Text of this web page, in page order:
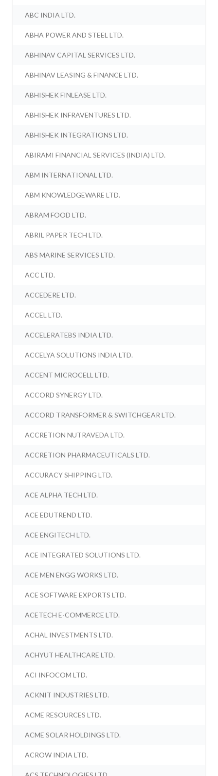
ABC INDIA LTD.
ABHA POWER AND STEEL LTD.
ABHINAV CAPITAL SERVICES LTD.
ABHINAV LEASING & FINANCE LTD.
ABHISHEK FINLEASE LTD.
ABHISHEK INFRAVENTURES LTD.
ABHISHEK INTEGRATIONS LTD.
ABIRAMI FINANCIAL SERVICES (INDIA) LTD.
ABM INTERNATIONAL LTD.
ABM KNOWLEDGEWARE LTD.
ABRAM FOOD LTD.
ABRIL PAPER TECH LTD.
ABS MARINE SERVICES LTD.
ACC LTD.
ACCEDERE LTD.
ACCEL LTD.
ACCELERATEBS INDIA LTD.
ACCELYA SOLUTIONS INDIA LTD.
ACCENT MICROCELL LTD.
ACCORD SYNERGY LTD.
ACCORD TRANSFORMER & SWITCHGEAR LTD.
ACCRETION NUTRAVEDA LTD.
ACCRETION PHARMACEUTICALS LTD.
ACCURACY SHIPPING LTD.
ACE ALPHA TECH LTD.
ACE EDUTREND LTD.
ACE ENGITECH LTD.
ACE INTEGRATED SOLUTIONS LTD.
ACE MEN ENGG WORKS LTD.
ACE SOFTWARE EXPORTS LTD.
ACETECH E-COMMERCE LTD.
ACHAL INVESTMENTS LTD.
ACHYUT HEALTHCARE LTD.
ACI INFOCOM LTD.
ACKNIT INDUSTRIES LTD.
ACME RESOURCES LTD.
ACME SOLAR HOLDINGS LTD.
ACROW INDIA LTD.